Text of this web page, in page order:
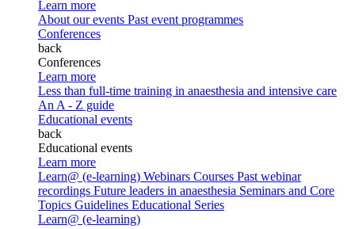
Learn more
About our events Past event programmes
Conferences
back
Conferences
Learn more
Less than full-time training in anaesthesia and intensive care
An A - Z guide
Educational events
back
Educational events
Learn more
Learn@ (e-learning) Webinars Courses Past webinar
recordings Future leaders in anaesthesia Seminars and Core
Topics Guidelines Educational Series
Learn@ (e-learning)